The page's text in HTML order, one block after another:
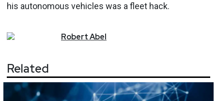
his autonomous vehicles was a fleet hack.
RobertAbel
Related